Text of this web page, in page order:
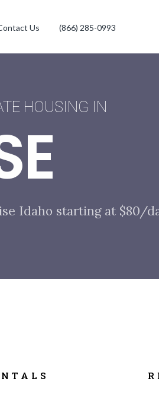
Us (866) 285-0993
HOUSING IN
Idaho starting at $80/